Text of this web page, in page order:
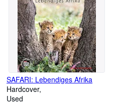
SAFARI: Lebendiges Afrika
Hardcover
Used